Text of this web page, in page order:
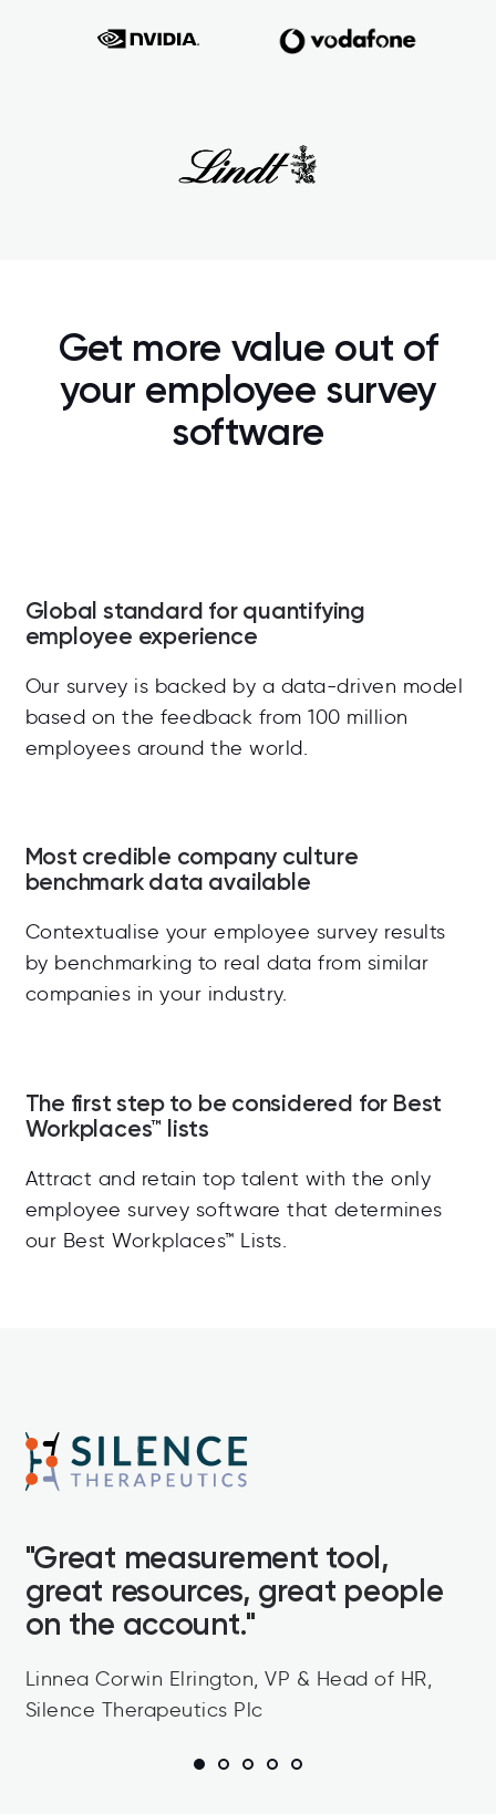
Get more value out of
your employee survey
software
Global standard for quantifying
employee experience
Our survey is backed by a data-driven model
based on the feedback from 100 million
employees around the world.
Most credible company culture
benchmark data available
Contextualise your employee survey results
by benchmarking to real data from similar
companies in your industry.
The first step to be considered for Best
Workplaces™ lists
Attract and retain top talent with the only
employee survey software that determines
our Best Workplaces™ Lists.
"Great measurement tool,
great resources, great people
on the account."
Linnea Corwin Elrington, VP & Head of HR,
Silence Therapeutics Plc
1 2 3 4 5